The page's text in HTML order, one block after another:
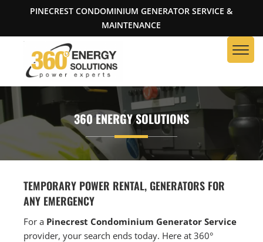
PINECREST CONDOMINIUM GENERATOR SERVICE &
MAINTENANCE
360 ENERGY SOLUTIONS
TEMPORARY POWER RENTAL, GENERATORS FOR
ANY EMERGENCY
For a Pinecrest Condominium Generator Service
provider, your search ends today. Here at 360°